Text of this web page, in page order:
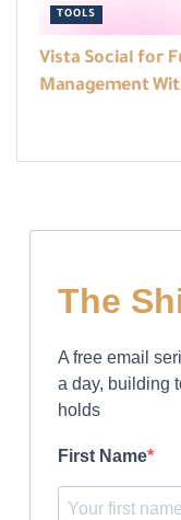
TOOLS
Vista Social for
Management
The
A free email
a day, building
holds
First Name